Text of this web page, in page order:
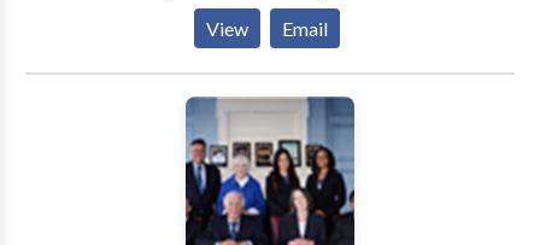
legal services we facilitate. Professional and experts
lawyers who got success where others are unable to
achieve. Lawyers who always get their aims in their
area of practice and give attention to each and every
View Email